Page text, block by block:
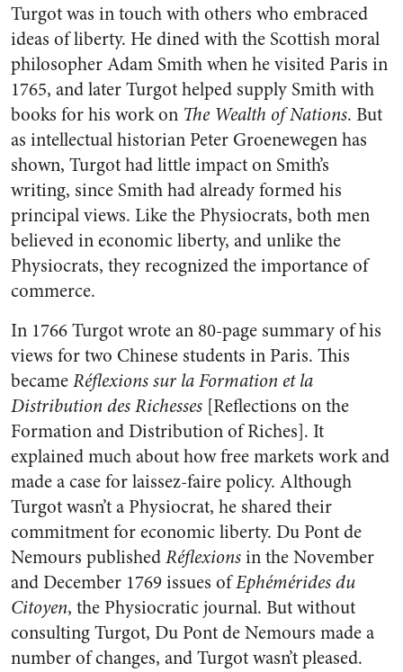
Turgot was in touch with others who embraced
ideas of liberty. He dined with the Scottish moral
philosopher Adam Smith when he visited Paris in
1765, and later Turgot helped supply Smith with
books for his work on The Wealth of Nations. But
as intellectual historian Peter Groenewegen has
shown, Turgot had little impact on Smith’s
writing, since Smith had already formed his
principal views. Like the Physiocrats, both men
believed in economic liberty, and unlike the
Physiocrats, they recognized the importance of
commerce.
In 1766 Turgot wrote an 80-page summary of his
views for two Chinese students in Paris. This
becameRéflexions sur la Formation et la
Distribution des Richesses [Reflections on the
Formation and Distribution of Riches]. It
explained much about how free markets work and
made a case for laissez-faire policy. Although
Turgot wasn’t a Physiocrat, he shared their
commitment for economic liberty. Du Pont de
Nemours publishedRéflexionsin the November
and December 1769 issues ofEphémérides du
Citoyen, the Physiocratic journal. But without
consulting Turgot, Du Pont de Nemours made a
number of changes, and Turgot wasn’t pleased.